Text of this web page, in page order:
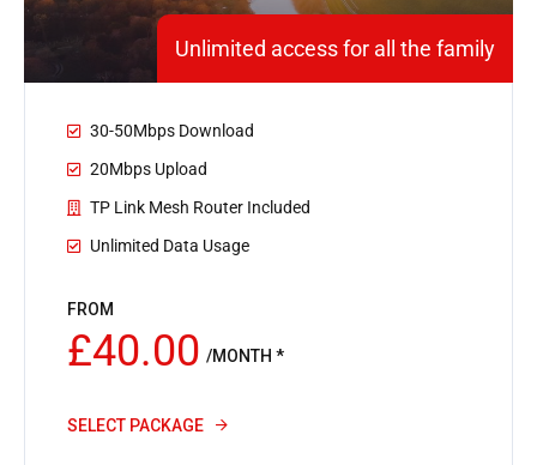
Unlimited access for all the family
30-50Mbps Download
20Mbps Upload
TP Link Mesh Router Included
Unlimited Data Usage
FROM
£40.00 /MONTH *
SELECT PACKAGE